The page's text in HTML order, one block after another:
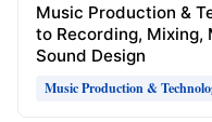
Music Production &
to Recording, Mixing,
Sound Design
Music Production &